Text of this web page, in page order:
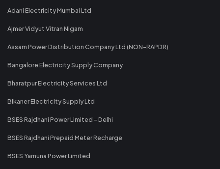
Adani Electricity Mumbai Ltd
Ajmer Vidyut Vitran Nigam
Assam Power Distribution Company Ltd (NON-RAPDR)
Bangalore Electricity Supply Company
Bharatpur Electricity Services Ltd
Bikaner Electricity Supply Ltd
BSES Rajdhani Power Limited - Delhi
BSES Rajdhani Prepaid Meter Recharge
BSES Yamuna Power Limited